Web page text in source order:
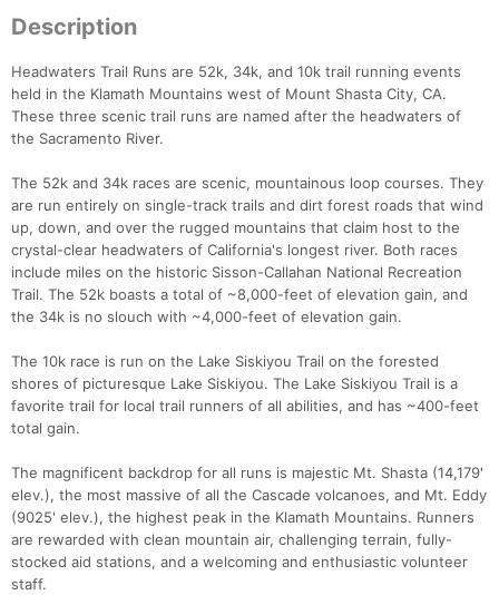
Description
Headwaters Trail Runs are 52k, 34k, and 10k trail running events
held in the Klamath Mountains west of Mount Shasta City, CA.
These three scenic trail runs are named after the headwaters of
the Sacramento River.
The 52k and 34k races are scenic, mountainous loop courses. They
are run entirely on single-track trails and dirt forest roads that wind
up, down, and over the rugged mountains that claim host to the
crystal-clear headwaters of California's longest river. Both races
include miles on the historic Sisson-Callahan National Recreation
Trail. The 52k boasts a total of ~8,000-feet of elevation gain, and
the 34k is no slouch with ~4,000-feet of elevation gain.
The 10k race is run on the Lake Siskiyou Trail on the forested
shores of picturesque Lake Siskiyou. The Lake Siskiyou Trail is a
favorite trail for local trail runners of all abilities, and has ~400-feet
total gain.
The magnificent backdrop for all runs is majestic Mt. Shasta (14,179'
elev.), the most massive of all the Cascade volcanoes, and Mt. Eddy
(9025' elev.), the highest peak in the Klamath Mountains. Runners
are rewarded with clean mountain air, challenging terrain, fully-
stocked aid stations, and a welcoming and enthusiastic volunteer
staff.